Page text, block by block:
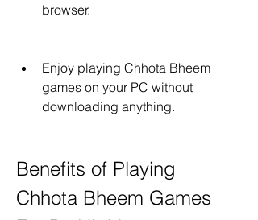
browser.
Enjoy playing Chhota Bheem
games on your PC without
downloading anything.
Benefits of Playing
Chhota Bheem Games